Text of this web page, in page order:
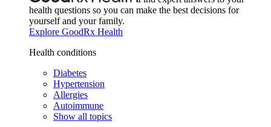
health questions so you can make the best decisions for
yourself and your family.
Explore GoodRx Health
Health conditions
Diabetes
Hypertension
Allergies
Autoimmune
Show all topics